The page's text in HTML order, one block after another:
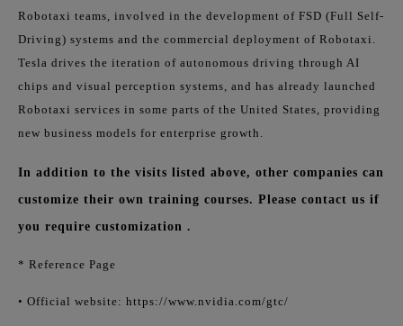
Robotaxi teams, involved in the development of FSD (Full Self-
Driving) systems and the commercial deployment of Robotaxi.
Tesla drives the iteration of autonomous driving through AI
chips and visual perception systems, and has already launched
Robotaxi services in some parts of the United States, providing
new business models for enterprise growth.
In addition to the visits listed above, other companies can
customize their own training courses. Please contact us if
you require customization .
* Reference Page
• Official website: https://www.nvidia.com/gtc/